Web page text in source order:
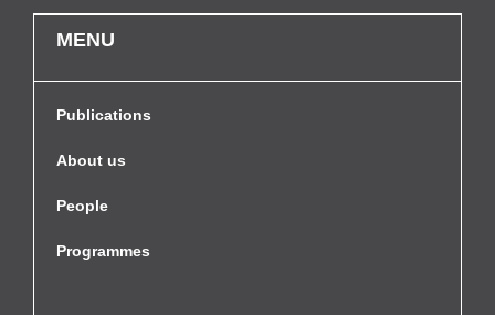
MENU
Publications
About us
People
Programmes